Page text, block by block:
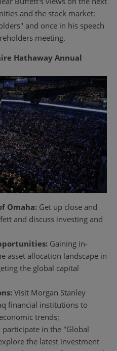
and the stock market:
and once in his speech
meeting.
Hathaway Annual
Omaha: Get up close and
and discuss investing and
Gaining in-
asset allocation landscape in
the global capital
Visit Morgan Stanley
financial institutions to
trends;
in the "Global
the latest investment